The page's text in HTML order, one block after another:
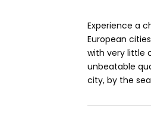
Experience a
European
with very little
unbeatable
city, by the